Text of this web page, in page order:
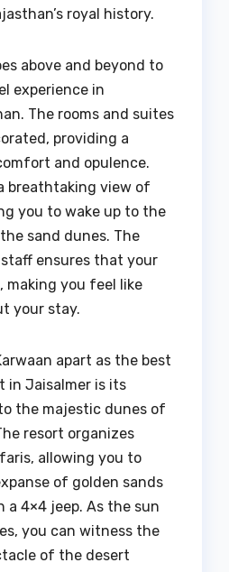
royal history.
above and beyond to
experience in
The rooms and suites
providing a
and opulence.
breathtaking view of
you to wake up to the
sand dunes. The
ensures that your
making you feel like
your stay.
apart as the best
in Jaisalmer is its
the majestic dunes of
resort organizes
allowing you to
of golden sands
a 4×4 jeep. As the sun
you can witness the
of the desert